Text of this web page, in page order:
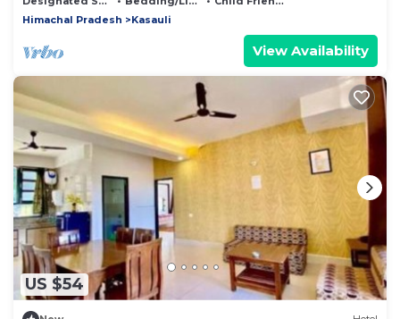
Himachal Pradesh
Kasauli
View Availability
US $54